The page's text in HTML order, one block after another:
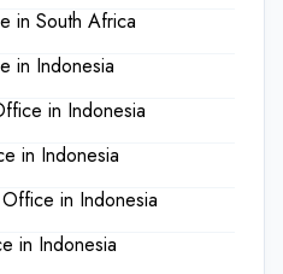
in South Africa
in Indonesia
in Indonesia
in Indonesia
in Indonesia
in Indonesia